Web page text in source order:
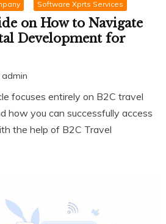
Software Xprts Services
on How to Navigate
Development for
admin
focuses entirely on B2C travel
how you can successfully access
the help of B2C Travel